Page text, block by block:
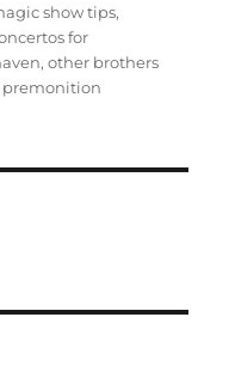
show tips,
for
,other brothers
premonition